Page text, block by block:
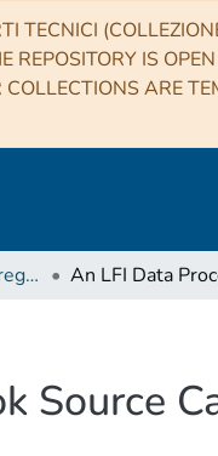
TECNICI
IS
ARE
4.02 Rapporti tecnici pregressi
Source